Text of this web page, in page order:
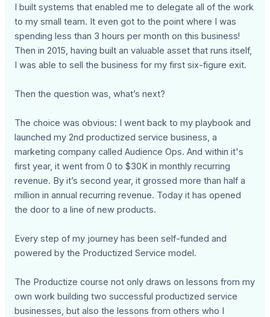
I built systems that enabled me to delegate all of the work
to my small team. It even got to the point where I was
spending less than 3 hours per month on this business!
Then in 2015, having built an valuable asset that runs itself,
I was able to sell the business for my first six-figure exit.
Then the question was, what’s next?
The choice was obvious: I went back to my playbook and
launched my 2nd productized service business, a
marketing company called Audience Ops. And within it's
first year, it went from 0 to $30K in monthly recurring
revenue. By it’s second year, it grossed more than half a
million in annual recurring revenue. Today it has opened
the door to a line of new products.
Every step of my journey has been self-funded and
powered by the Productized Service model.
The Productize course not only draws on lessons from my
own work building two successful productized service
businesses, but also the lessons from others who I